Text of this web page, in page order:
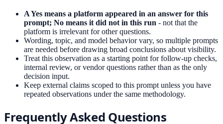
A Yes means a platform appeared in an answer for this
prompt; No means it did not in this run - not that the
platform is irrelevant for other questions.
Wording, topic, and model behavior vary, so multiple prompts
are needed before drawing broad conclusions about visibility.
Treat this observation as a starting point for follow-up checks,
internal review, or vendor questions rather than as the only
decision input.
Keep external claims scoped to this prompt unless you have
repeated observations under the same methodology.
Frequently Asked Questions